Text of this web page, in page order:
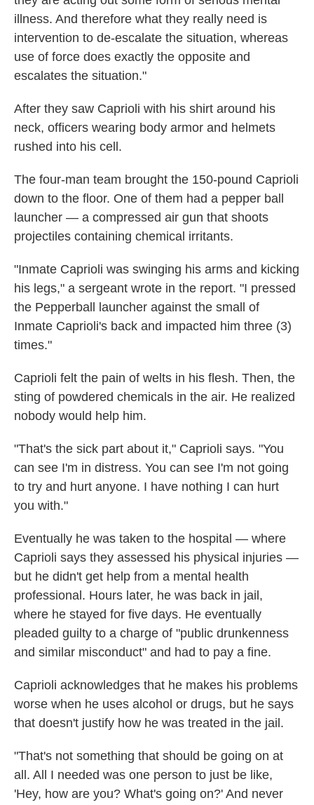
illness. And therefore what they really need is
intervention to de-escalate the situation, whereas
use of force does exactly the opposite and
escalates the situation."
After they saw Caprioli with his shirt around his
neck, officers wearing body armor and helmets
rushed into his cell.
The four-man team brought the 150-pound Caprioli
down to the floor. One of them had a pepper ball
launcher — a compressed air gun that shoots
projectiles containing chemical irritants.
"Inmate Caprioli was swinging his arms and kicking
his legs," a sergeant wrote in the report. "I pressed
the Pepperball launcher against the small of
Inmate Caprioli's back and impacted him three (3)
times."
Caprioli felt the pain of welts in his flesh. Then, the
sting of powdered chemicals in the air. He realized
nobody would help him.
"That's the sick part about it," Caprioli says. "You
can see I'm in distress. You can see I'm not going
to try and hurt anyone. I have nothing I can hurt
you with."
Eventually he was taken to the hospital — where
Caprioli says they assessed his physical injuries —
but he didn't get help from a mental health
professional. Hours later, he was back in jail,
where he stayed for five days. He eventually
pleaded guilty to a charge of "public drunkenness
and similar misconduct" and had to pay a fine.
Caprioli acknowledges that he makes his problems
worse when he uses alcohol or drugs, but he says
that doesn't justify how he was treated in the jail.
"That's not something that should be going on at
all. All I needed was one person to just be like,
'Hey, how are you? What's going on?' And never